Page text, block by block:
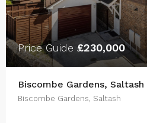
Price Guide £230,000
Biscombe Gardens, Saltash
Biscombe Gardens, Saltash